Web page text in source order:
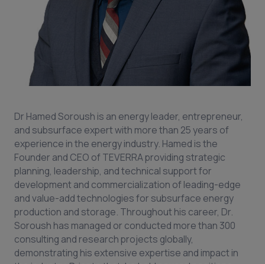
Dr Hamed Soroush is an energy leader, entrepreneur,
and subsurface expert with more than 25 years of
experience in the energy industry. Hamed is the
Founder and CEO of TEVERRA providing strategic
planning, leadership, and technical support for
development and commercialization of leading-edge
and value-add technologies for subsurface energy
production and storage. Throughout his career, Dr.
Soroush has managed or conducted more than 300
consulting and research projects globally,
demonstrating his extensive expertise and impact in